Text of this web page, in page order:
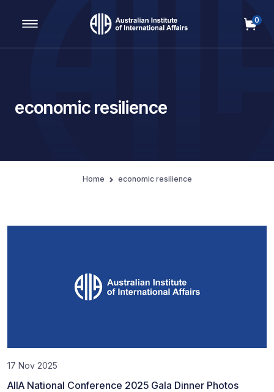
Main Navigation
0
economic resilience
Home economic resilience
17 Nov 2025
AIIA National Conference 2025 Gala Dinner Photos